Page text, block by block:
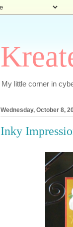
My little corner in
Wednesday, October 8,
Inky